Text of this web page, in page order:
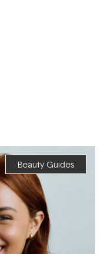
Beauty Guides